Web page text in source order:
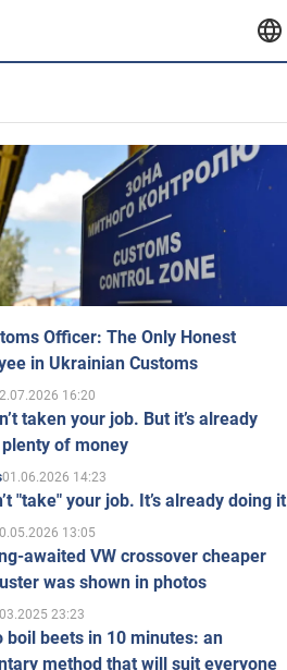
Officer: The Only Honest
in Ukrainian Customs
16:20
taken your job. But it’s already
of money
01.06.2026 14:23
"take" your job. It’s already doing it
13:05
awaited VW crossover cheaper
was shown in photos
23:23
boil beets in 10 minutes: an
method that will suit everyone